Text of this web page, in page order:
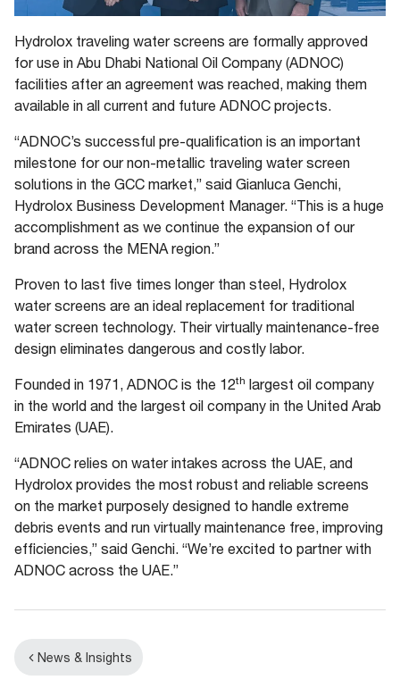
Hydrolox traveling water screens are formally approved
for use in Abu Dhabi National Oil Company (ADNOC)
facilities after an agreement was reached, making them
available in all current and future ADNOC projects.
“ADNOC’s successful pre-qualification is an important
milestone for our non-metallic traveling water screen
solutions in the GCC market,” said Gianluca Genchi,
Hydrolox Business Development Manager. “This is a huge
accomplishment as we continue the expansion of our
brand across the MENA region.”
Proven to last five times longer than steel, Hydrolox
water screens are an ideal replacement for traditional
water screen technology. Their virtually maintenance-free
design eliminates dangerous and costly labor.
Founded in 1971, ADNOC is the 12th largest oil company
in the world and the largest oil company in the United Arab
Emirates (UAE).
“ADNOC relies on water intakes across the UAE, and
Hydrolox provides the most robust and reliable screens
on the market purposely designed to handle extreme
debris events and run virtually maintenance free, improving
efficiencies,” said Genchi. “We’re excited to partner with
ADNOC across the UAE.”
News & Insights